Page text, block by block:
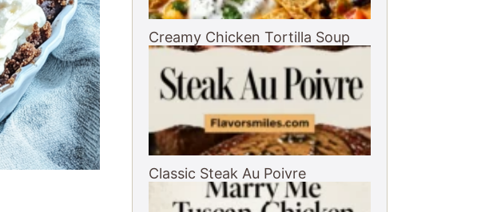
Creamy Chicken Tortilla Soup
Classic Steak Au Poivre